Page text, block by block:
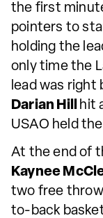
the first
pointers to
holding the
only time the
lead was right
Darian Hill hit
USAO held
At the end of
Kaynee
two free
to-back